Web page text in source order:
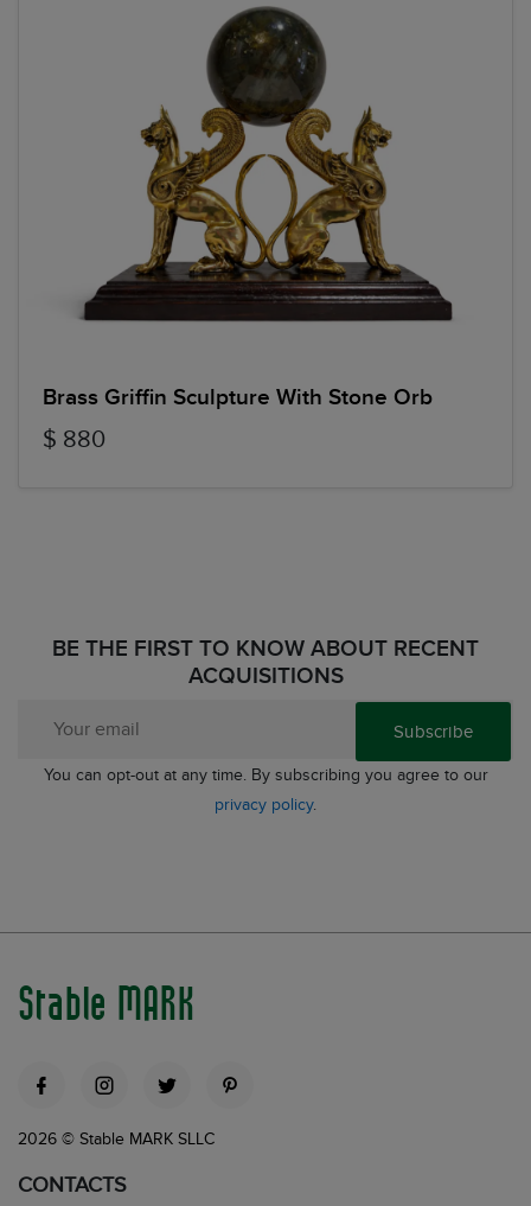
Brass Griffin Sculpture With Stone Orb
$ 880
BE THE FIRST TO KNOW ABOUT RECENT
ACQUISITIONS
Subscribe
You can opt-out at any time. By subscribing you agree to our
privacy policy.
Stable MARK
2026 © Stable MARK SLLC
CONTACTS